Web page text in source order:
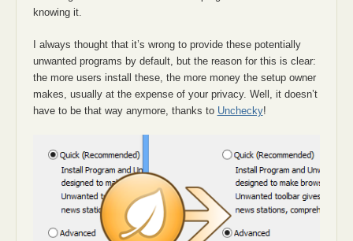
knowing it.
I always thought that it’s wrong to provide these potentially
unwanted programs by default, but the reason for this is clear:
the more users install these, the more money the setup owner
makes, usually at the expense of your privacy. Well, it doesn’t
have to be that way anymore, thanks to Unchecky!